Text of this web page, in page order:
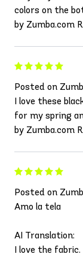
colors on the
by Zumba.com
Posted on
I love these
for my spring
by Zumba.com
Posted on
Amo la tela
AI Translation:
I love the fabric.